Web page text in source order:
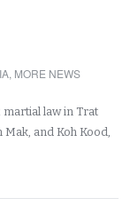
, MORE NEWS
martial law in Trat
and Koh Kood,